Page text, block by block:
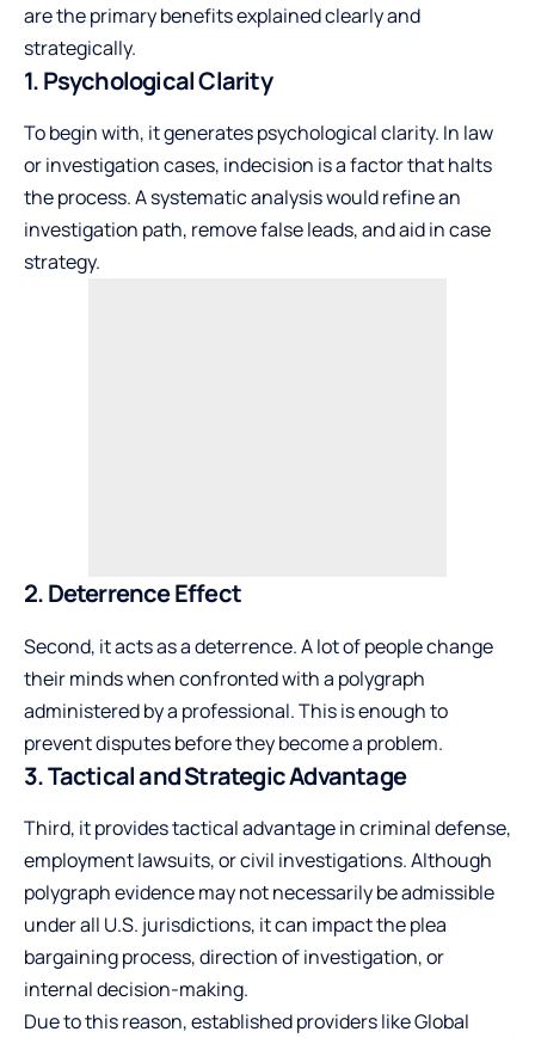
are the primary benefits explained clearly and
strategically.
1. Psychological Clarity
To begin with, it generates psychological clarity. In law
or investigation cases, indecision is a factor that halts
the process. A systematic analysis would refine an
investigation path, remove false leads, and aid in case
strategy.
2. Deterrence Effect
Second, it acts as a deterrence. A lot of people change
their minds when confronted with a polygraph
administered by a professional. This is enough to
prevent disputes before they become a problem.
3. Tactical and Strategic Advantage
Third, it provides tactical advantage in criminal defense,
employment lawsuits, or civil investigations. Although
polygraph evidence may not necessarily be admissible
under all U.S. jurisdictions, it can impact the plea
bargaining process, direction of investigation, or
internal decision-making.
Due to this reason, established providers like Global